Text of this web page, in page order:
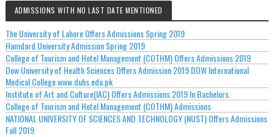
ADMISSIONS WITH NO LAST DATE MENTIONED
The University of Lahore Offers Admissions Spring 2019
Hamdard University Admission Spring 2019
College of Tourism and Hotel Management (COTHM) Offers Admissions 2019
Dow University of Health Sciences Offers Admission 2019 DOW International
Medical College www.duhs.edu.pk
Institute of Art and Culture(IAC) Offers Admissions 2019 In Bachelors.
College of Tourism and Hotel Management (COTHM) Admissions
NATIONAL UNIVERSITY OF SCIENCES AND TECHNOLOGY (NUST) Offers Admissions
Fall 2019